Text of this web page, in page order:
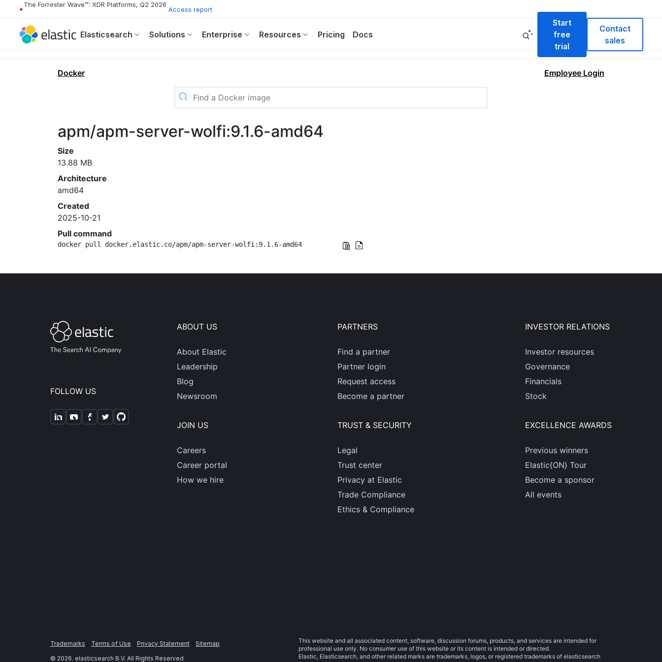
The Forrester Wave™: XDR Platforms, Q2 2026
Access report
Elasticsearch Solutions Enterprise Resources Pricing Docs
Start
free
trial
Contact
sales
Docker Employee Login
apm/apm-server-wolfi:9.1.6-amd64
Size
13.88 MB
Architecture
amd64
Created
2025-10-21
Pull command
docker pull docker.elastic.co/apm/apm-server-wolfi:9.1.6-amd64
FOLLOW US
ABOUT US
About Elastic
Leadership
Blog
Newsroom
JOIN US
Careers
Career portal
How we hire
PARTNERS
Find a partner
Partner login
Request access
Become a partner
TRUST & SECURITY
Legal
Trust center
Privacy at Elastic
Trade Compliance
Ethics & Compliance
INVESTOR RELATIONS
Investor resources
Governance
Financials
Stock
EXCELLENCE AWARDS
Previous winners
Elastic{ON} Tour
Become a sponsor
All events
Trademarks Terms of Use Privacy Statement
Sitemap
© 2026. elasticsearch B.V. All Rights Reserved
This website and all associated content, software, discussion forums, products, and services are intended for
professional use only. No consumer use of this website or its content is intended or directed.
Elastic, Elasticsearch, and other related marks are trademarks, logos, or registered trademarks of elasticsearch